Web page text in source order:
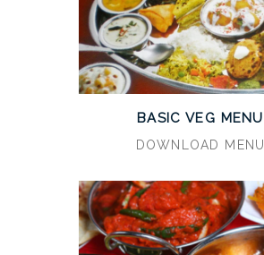
BASIC VEG MENU
DOWNLOAD MENU